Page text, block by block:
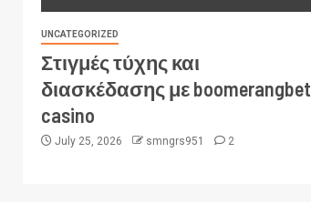
UNCATEGORIZED
Στιγμές τύχης και
διασκέδασης με boomerangbet
casino
July 25, 2026 smngrs951 2